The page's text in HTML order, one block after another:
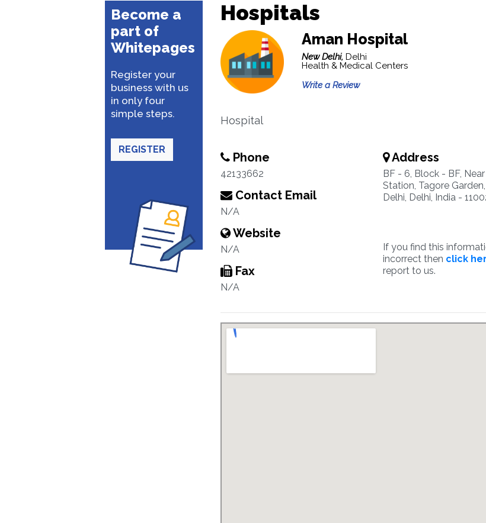
Become a
part of
Whitepages
Register your
business with us
in only four
simple steps.
REGISTER
Hospitals
Aman Hospital
New Delhi, Delhi
Health & Medical Centers
Write a Review
Hospital
Phone
42133662
Contact Email
N/A
Website
N/A
Fax
N/A
Address
BF - 6, Block - BF,
Station, Tagore
Delhi, Delhi, India -
If you find this
incorrect then click
report to us.